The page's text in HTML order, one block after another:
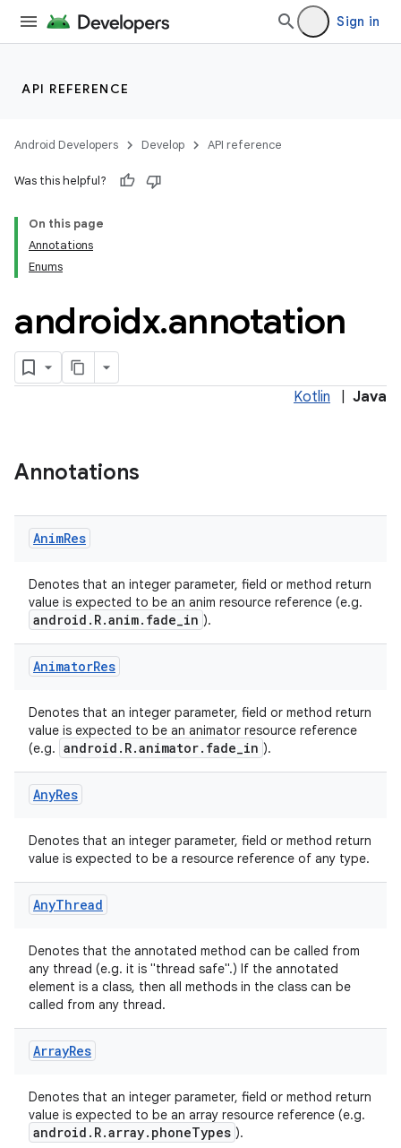
Sign in
API REFERENCE
Android Developers Develop API reference
Was this helpful?
On this page
Annotations
Enums
androidx.annotation
Kotlin Java
Annotations
AnimRes
Denotes that an integer parameter, field or method return
value is expected to be an anim resource reference (e.g.
android.R.anim.fade_in ).
AnimatorRes
Denotes that an integer parameter, field or method return
value is expected to be an animator resource reference
(e.g. android.R.animator.fade_in ).
AnyRes
Denotes that an integer parameter, field or method return
value is expected to be a resource reference of any type.
AnyThread
Denotes that the annotated method can be called from
any thread (e.g. it is "thread safe".) If the annotated
element is a class, then all methods in the class can be
called from any thread.
ArrayRes
Denotes that an integer parameter, field or method return
value is expected to be an array resource reference (e.g.
android.R.array.phoneTypes ).